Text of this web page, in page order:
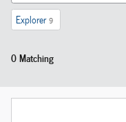
Explorer 9
0 Matching